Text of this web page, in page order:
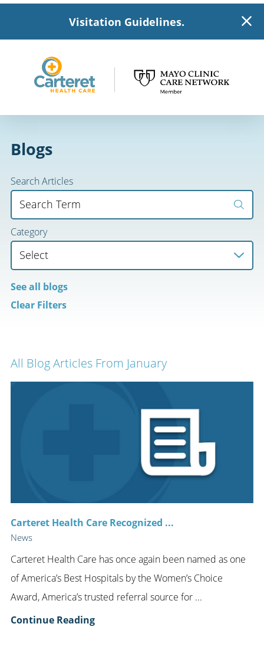
Visitation Guidelines.
Blogs
Search Articles
Category
See all blogs
Clear Filters
All Blog ArticlesFrom January
Carteret Health Care Recognized ...
News
Carteret Health Care has once again been named as one
of America’s Best Hospitals by the Women’s Choice
Award, America’s trusted referral source for ...
Continue Reading